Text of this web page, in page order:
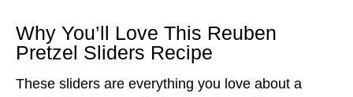
Why You’ll Love This Reuben
Pretzel Sliders Recipe
These sliders are everything you love about a